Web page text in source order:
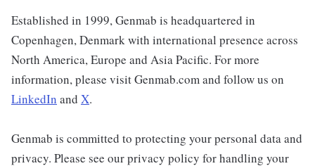
Established in 1999, Genmab is headquartered in
Copenhagen, Denmark with international presence across
North America, Europe and Asia Pacific. For more
information, please visit Genmab.com and follow us on
LinkedIn and X.
Genmab is committed to protecting your personal data and
privacy. Please see our privacy policy for handling your